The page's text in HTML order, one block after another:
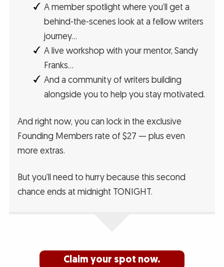
A member spotlight where you’ll get a
behind-the-scenes look at a fellow writers
journey…
A live workshop with your mentor, Sandy
Franks…
And a community of writers building
alongside you to help you stay motivated.
And right now, you can lock in the exclusive
Founding Members rate of $27 — plus even
more extras.
But you’ll need to hurry because this second
chance ends at midnight TONIGHT.
Claim your spot now.